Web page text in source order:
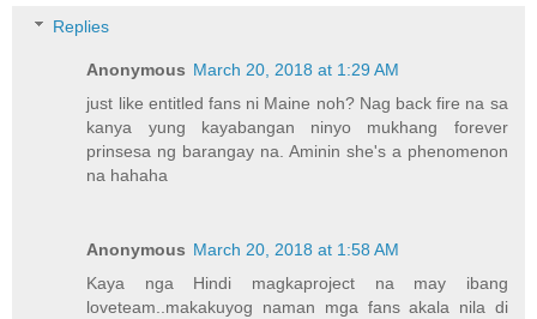
Replies
Anonymous March 20, 2018 at 1:29 AM
just like entitled fans ni Maine noh? Nag back fire na sa
kanya yung kayabangan ninyo mukhang forever
prinsesa ng barangay na. Aminin she's a phenomenon
na hahaha
Anonymous March 20, 2018 at 1:58 AM
Kaya nga Hindi magkaproject na may ibang
loveteam..makakuyog naman mga fans akala nila di